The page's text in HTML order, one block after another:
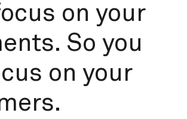
on your
So you
on your